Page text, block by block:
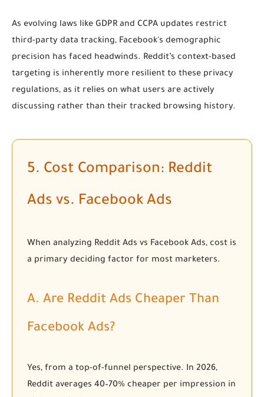
As evolving laws like GDPR and CCPA updates restrict
third-party data tracking, Facebook's demographic
precision has faced headwinds. Reddit’s context-based
targeting is inherently more resilient to these privacy
regulations, as it relies on what users are actively
discussing rather than their tracked browsing history.
5. Cost Comparison: Reddit
Ads vs. Facebook Ads
When analyzing Reddit Ads vs Facebook Ads, cost is
a primary deciding factor for most marketers.
A. Are Reddit Ads Cheaper Than
Facebook Ads?
Yes, from a top-of-funnel perspective. In 2026,
Reddit averages 40–70% cheaper per impression in